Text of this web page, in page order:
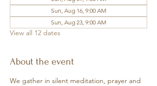
Sun, Aug 16, 9:00 AM
Sun, Aug 23, 9:00 AM
View all 12 dates
About the event
We gather in silent meditation, prayer and